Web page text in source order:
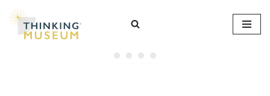
Skip